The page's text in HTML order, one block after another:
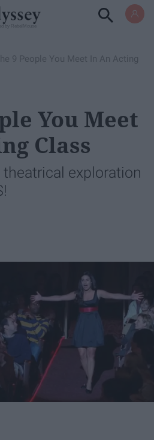
9 People You Meet In An Acting
You Meet
Class
exploration